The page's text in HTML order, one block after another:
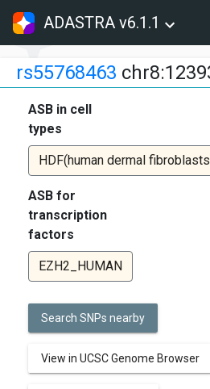
ADASTRA v6.1.1
rs55768463
ASB in cell
types
HDF(human dermal
ASB for
transcription
factors
EZH2_HUMAN
Search SNPs nearby
View in UCSC Genome Browser